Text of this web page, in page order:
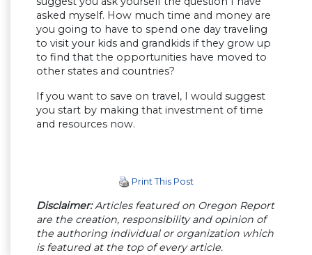
asked myself. How much time and money are
you going to have to spend one day traveling
to visit your kids and grandkids if they grow up
to find that the opportunities have moved to
other states and countries?
If you want to save on travel, I would suggest
you start by making that investment of time
and resources now.
Print This Post
Disclaimer:Articles featured on Oregon Report
are the creation, responsibility and opinion of
the authoring individual or organization which
is featured at the top of every article.